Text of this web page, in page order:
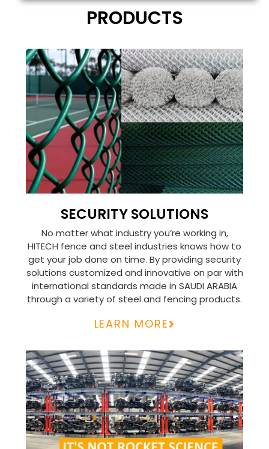
PRODUCTS
SECURITY SOLUTIONS
No matter what industry you’re working in,
HITECH fence and steel industries knows how to
get your job done on time. By providing security
solutions customized and innovative on par with
international standards made in SAUDI ARABIA
through a variety of steel and fencing products.
LEARN MORE